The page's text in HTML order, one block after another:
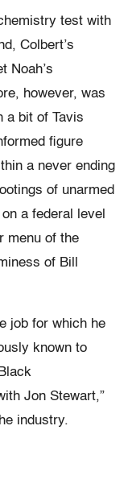
test with
Colbert’s
Noah’s
however, was
a bit of Tavis
figure
a never ending
of unarmed
a federal level
menu of the
of Bill
job for which he
known to
Jon Stewart,”
industry.